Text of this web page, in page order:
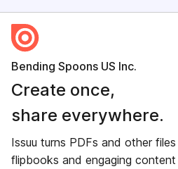
Bending Spoons US Inc.
Create once,
share everywhere.
Issuu turns PDFs and other
flipbooks and engaging